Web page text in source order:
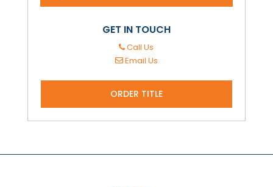
GET IN TOUCH
Call Us
Email Us
ORDER TITLE